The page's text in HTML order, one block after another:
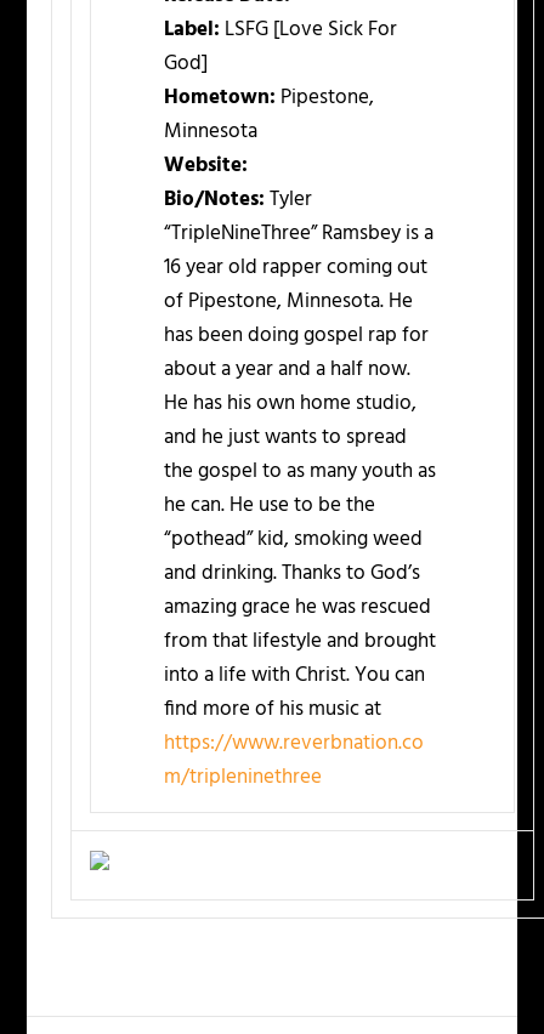
Label: LSFG [Love Sick For
God]
Hometown: Pipestone,
Minnesota
Website:
Bio/Notes:Tyler
“TripleNineThree” Ramsbey is a
16 year old rapper coming out
of Pipestone, Minnesota. He
has been doing gospel rap for
about a year and a half now.
He has his own home studio,
and he just wants to spread
the gospel to as many youth as
he can. He use to be the
“pothead” kid, smoking weed
and drinking. Thanks to God’s
amazing grace he was rescued
from that lifestyle and brought
into a life with Christ. You can
find more of his music at
https://www.reverbnation.co
m/tripleninethree